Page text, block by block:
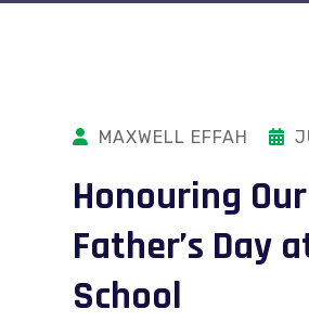
MAXWELL EFFAH
Honouring
Father’s Day
School